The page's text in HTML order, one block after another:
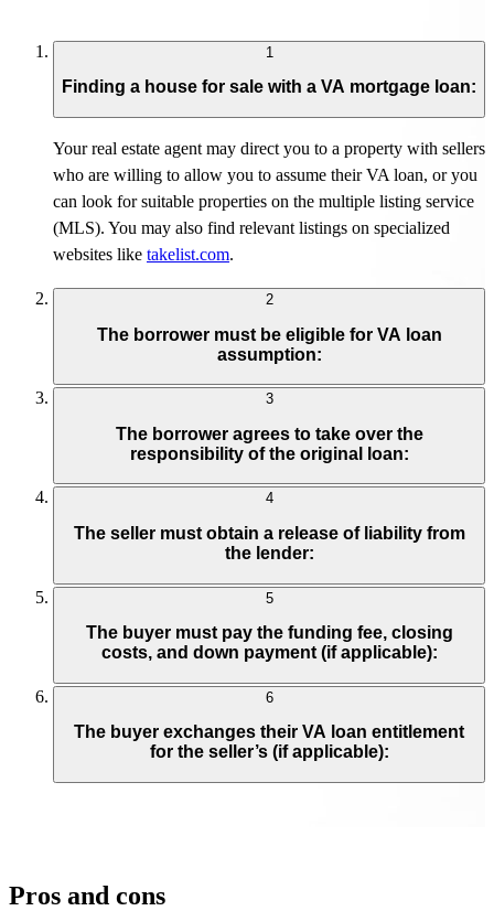
1
Finding a house for sale with a VA mortgage loan:
Your real estate agent may direct you to a property with sellers
who are willing to allow you to assume their VA loan, or you
can look for suitable properties on the multiple listing service
(MLS). You may also find relevant listings on specialized
websites like takelist.com.
2
The borrower must be eligible for VA loan
assumption:
3
The borrower agrees to take over the
responsibility of the original loan:
4
The seller must obtain a release of liability from
the lender:
5
The buyer must pay the funding fee, closing
costs, and down payment (if applicable):
6
The buyer exchanges their VA loan entitlement
for the seller’s (if applicable):
Pros and cons